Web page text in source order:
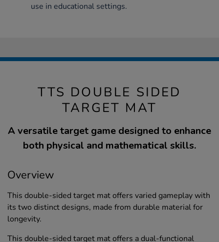
use in educational settings.
TTS DOUBLE SIDED
TARGET MAT
A versatile target game designed to enhance
both physical and mathematical skills.
Overview
This double-sided target mat offers varied gameplay with
its two distinct designs, made from durable material for
longevity.
This double-sided target mat offers a dual-functional